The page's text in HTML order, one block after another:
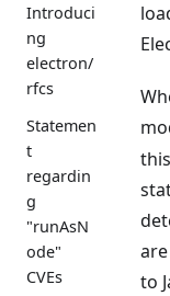
Introduci
ng
electron/
rfcs
Statemen
t
regardin
g
"runAsN
ode"
CVEs
to